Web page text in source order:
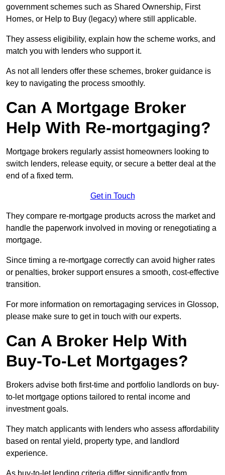
government schemes such as Shared Ownership, First
Homes, or Help to Buy (legacy) where still applicable.
They assess eligibility, explain how the scheme works, and
match you with lenders who support it.
As not all lenders offer these schemes, broker guidance is
key to navigating the process smoothly.
Can A Mortgage Broker
Help With Re-mortgaging?
Mortgage brokers regularly assist homeowners looking to
switch lenders, release equity, or secure a better deal at the
end of a fixed term.
Get in Touch
They compare re-mortgage products across the market and
handle the paperwork involved in moving or renegotiating a
mortgage.
Since timing a re-mortgage correctly can avoid higher rates
or penalties, broker support ensures a smooth, cost-effective
transition.
For more information on remortagaging services in Glossop,
please make sure to get in touch with our experts.
Can A Broker Help With
Buy-To-Let Mortgages?
Brokers advise both first-time and portfolio landlords on buy-
to-let mortgage options tailored to rental income and
investment goals.
They match applicants with lenders who assess affordability
based on rental yield, property type, and landlord
experience.